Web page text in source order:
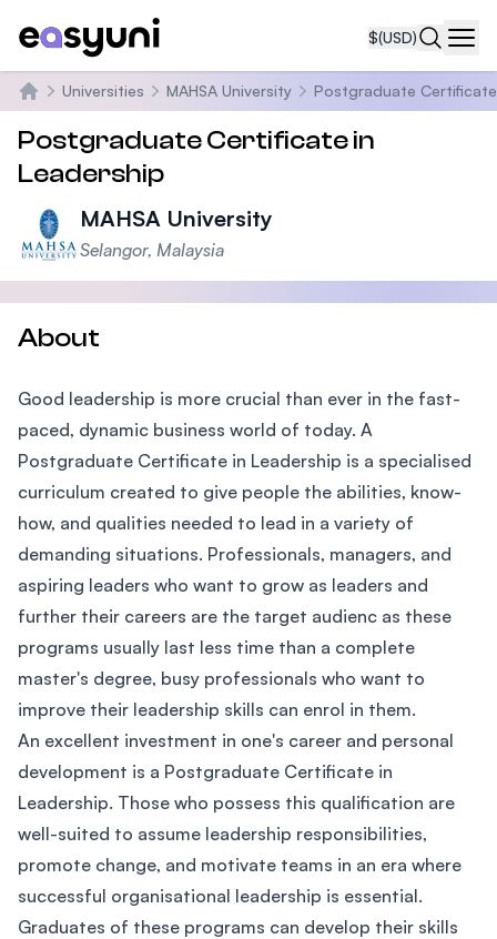
$(USD)
Home
Universities MAHSA University Postgraduate
Postgraduate Certificate in
Leadership
MAHSA University
Selangor, Malaysia
About
Good leadership is more crucial than ever in the fast-
paced, dynamic business world of today. A
Postgraduate Certificate in Leadership is a specialised
curriculum created to give people the abilities, know-
how, and qualities needed to lead in a variety of
demanding situations. Professionals, managers, and
aspiring leaders who want to grow as leaders and
further their careers are the target audienc as these
programs usually last less time than a complete
master's degree, busy professionals who want to
improve their leadership skills can enrol in them.
An excellent investment in one's career and personal
development is a Postgraduate Certificate in
Leadership. Those who possess this qualification are
well-suited to assume leadership responsibilities,
promote change, and motivate teams in an era where
successful organisational leadership is essential.
Graduates of these programs can develop their skills